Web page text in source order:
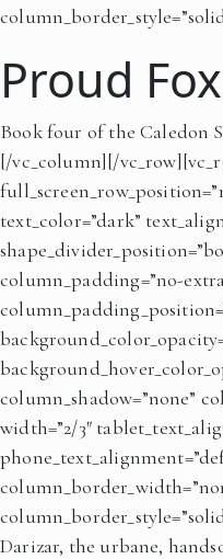
Proud Fox
Book four of the Caledon
[/vc_column][/
text_color=”dark”
column_padding=”no-
column_shadow=”none”
width=”2/3″
Darizar, the urbane,